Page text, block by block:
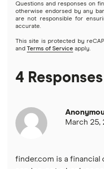
Ghana
India
Mexico
Questions and responses on
otherwise endorsed by any
are not responsible for
accurate.
This site is protected by
and Terms of Service apply.
4 Responses
March 25,
finder.com is a